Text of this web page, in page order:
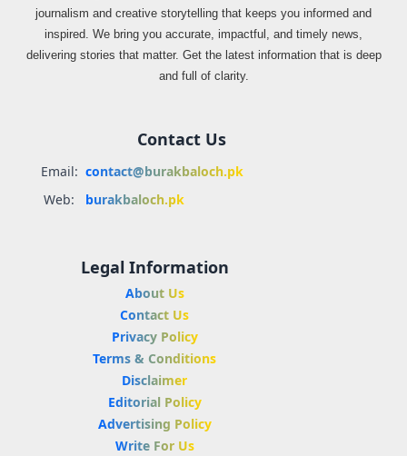
journalism and creative storytelling that keeps you informed and
inspired. We bring you accurate, impactful, and timely news,
delivering stories that matter. Get the latest information that is deep
and full of clarity.
Contact Us
Email: contact@burakbaloch.pk
Web:
burakbaloch.pk
Legal Information
About Us
Contact Us
Privacy Policy
Terms & Conditions
Disclaimer
Editorial Policy
Advertising Policy
Write For Us